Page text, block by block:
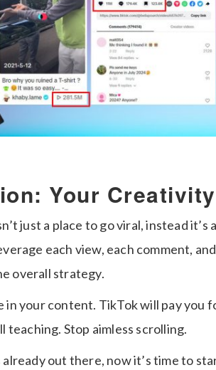
Your
just a place to go viral, instead
each view, each comment,
overall strategy.
in your content. TikTok will pay you
teaching. Stop aimless scrolling.
already out there, now it’s time to